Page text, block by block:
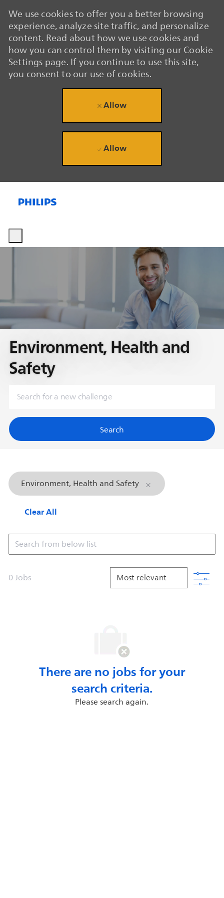
We use cookies to offer you a better browsing
experience, analyze site traffic, and personalize
content. Read about how we use cookies and
how you can control them by visiting our Cookie
Settings page. If you continue to use this site,
you consent to our use of cookies.
Allow
Allow
Environment, Health and
Safety
Search
Environment, Health and Safety
Clear All
Search from below list
0Jobs
There are no jobs for your
search criteria.
Please search again.